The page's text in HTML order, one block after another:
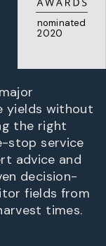
nominated
2020
yields without
the right
stop service
advice and
decision-
fields from
times.